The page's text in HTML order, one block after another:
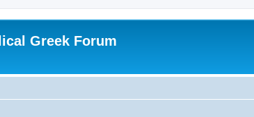
Greek Forum